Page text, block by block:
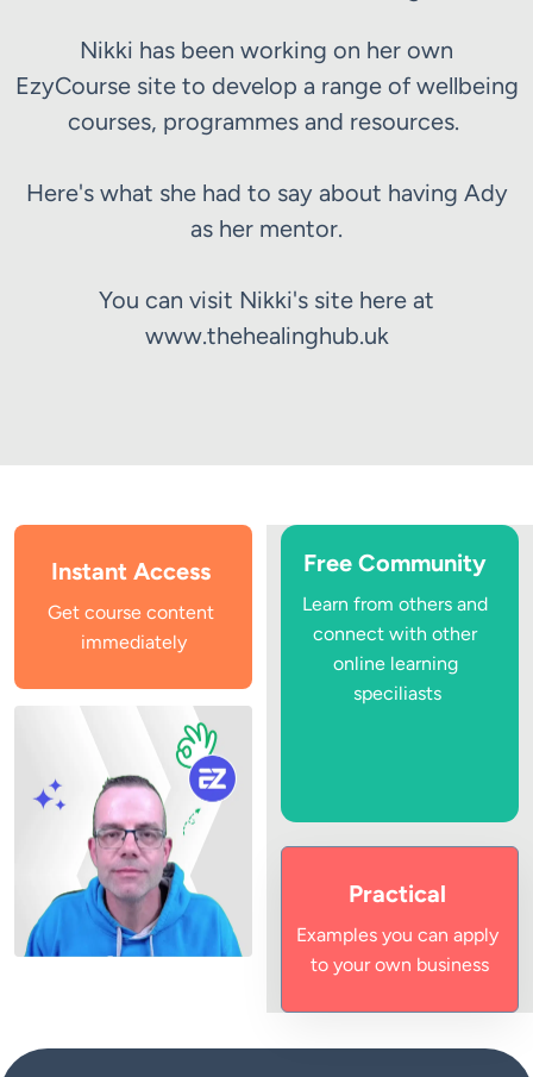
Nikki has been working on her own
EzyCourse site to develop a range of wellbeing
courses, programmes and resources.
Here's what she had to say about having Ady
as her mentor.
You can visit Nikki's site here at
www.thehealinghub.uk
Instant Access
Get course content
immediately
Free Community
Learn from others and
connect with other
online learning
speciliasts
Practical
Examples you can apply
to your own business